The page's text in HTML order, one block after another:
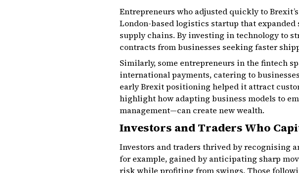
Entrepreneurs who adjusted quickly to
London-based logistics startup that
supply chains. By investing in technology to
contracts from businesses seeking faster
Similarly, some entrepreneurs in the fintech
international payments, catering to
early Brexit positioning helped it attract
highlight how adapting business models to
management—can create new wealth.
Investors and Traders Who
Investors and traders thrived by recognising
for example, gained by anticipating sharp
risk while profiting from swings. Those